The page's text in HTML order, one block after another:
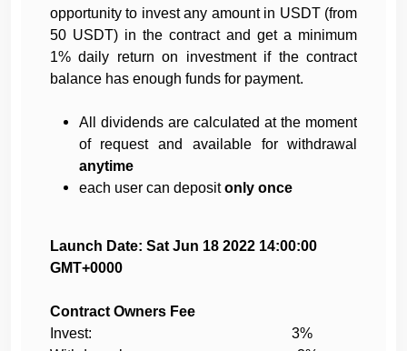
opportunity to invest any amount in USDT (from
50 USDT) in the contract and get a minimum
1% daily return on investment if the contract
balance has enough funds for payment.
All dividends are calculated at the moment
of request and available for withdrawal
anytime
each user can depositonly once
Launch Date: Sat Jun 18 2022 14:00:00
GMT+0000
Contract Owners Fee
Invest: 3%